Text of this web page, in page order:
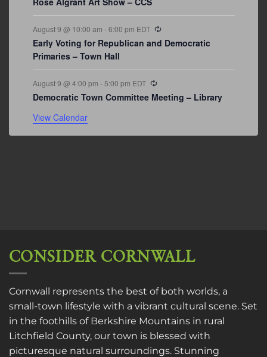
August 9 @ 10:00 am -6:00 pm EDT
Early Voting for Republican and Democratic
Primaries – Town Hall
August 9 @ 4:00 pm - 5:00 pm EDT
Democratic Town Committee Meeting – Library
View Calendar
CONSIDER CORNWALL
Cornwall represents the best of both worlds, a
small-town lifestyle with a vibrant cultural scene. Set
in the foothills of Berkshire Mountains in rural
Litchfield County, our town is blessed with
picturesque natural surroundings. Stunning